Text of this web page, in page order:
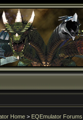
Home > EQEmulator Forums